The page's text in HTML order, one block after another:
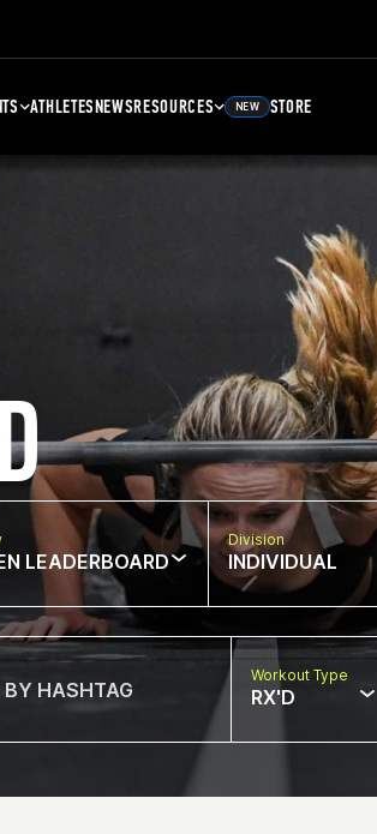
ATHLETESNEWSRESOURCES NEW STORE
LEADERBOARD
Division
INDIVIDUAL
Workout Type
RX'D